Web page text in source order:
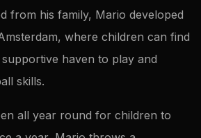
from his family, Mario developed
where children can find
haven to play and
skills.
all year round for children to